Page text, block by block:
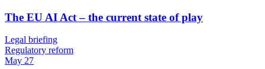
The EU AI Act – the current state of play
Legal briefing
Regulatory reform
May 27